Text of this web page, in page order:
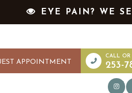
EYE PAIN? WE
APPOINTMENT 253-